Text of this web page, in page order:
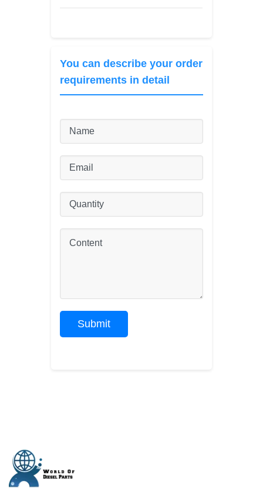
You can describe your order
requirements in detail